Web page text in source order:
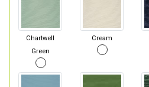
Chartwell
Green
Cream